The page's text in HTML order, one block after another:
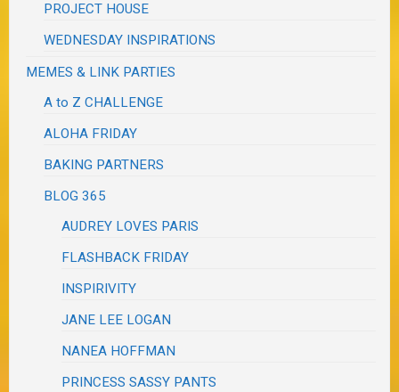
PROJECT HOUSE
WEDNESDAY INSPIRATIONS
MEMES & LINK PARTIES
A to Z CHALLENGE
ALOHA FRIDAY
BAKING PARTNERS
BLOG 365
AUDREY LOVES PARIS
FLASHBACK FRIDAY
INSPIRIVITY
JANE LEE LOGAN
NANEA HOFFMAN
PRINCESS SASSY PANTS